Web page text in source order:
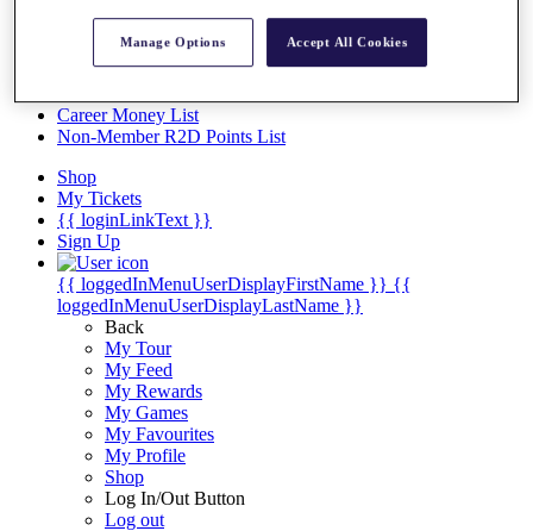
Facts & Figures
Career Money List
Non-Member R2D Points List
Shop
My Tickets
{{ loginLinkText }}
Sign Up
{{ loggedInMenuUserDisplayFirstName }} {{
loggedInMenuUserDisplayLastName }}
Back
My Tour
My Feed
My Rewards
My Games
My Favourites
My Profile
Shop
Log In/Out Button
Log out
Manage Options Accept All Cookies